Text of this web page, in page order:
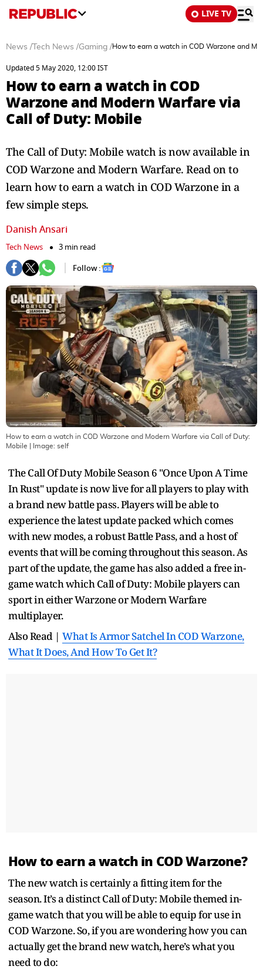
LIVE TV
News / Tech News /Gaming /How to earn a watch in COD Warzone and
Updated 5 May 2020, 12:00 IST
How to earn a watch in COD
Warzone and Modern Warfare via
Call of Duty: Mobile
The Call of Duty: Mobile watch is now available in
COD Warzone and Modern Warfare. Read on to
learn how to earn a watch in COD Warzone in a
few simple steps.
Danish Ansari
Tech News
3 min read
Follow :
How to earn a watch in COD Warzone and Modern Warfare via Call of Duty:
Mobile | Image: self
The Call Of Duty Mobile Season 6 "Once Upon A Time
In Rust" update is now live for all players to play with
a brand new battle pass. Players will be able to
experience the latest update packed which comes
with new modes, a robust Battle Pass, and a host of
events that will be coming throughout this season. As
part of the update, the game has also added a free in-
game watch which Call of Duty: Mobile players can
sport in either Warzone or Modern Warfare
multiplayer.
Also Read | What Is Armor Satchel In COD Warzone,
What It Does, And How To Get It?
How to earn a watch in COD Warzone?
The new watch is certainly a fitting item for the
season. It’s a distinct Call of Duty: Mobile themed in-
game watch that you will be able to equip for use in
COD Warzone. So, if you are wondering how you can
actually get the brand new watch, here’s what you
need to do: